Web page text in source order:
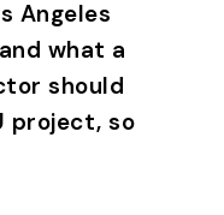
Angeles
what a
should
project, so